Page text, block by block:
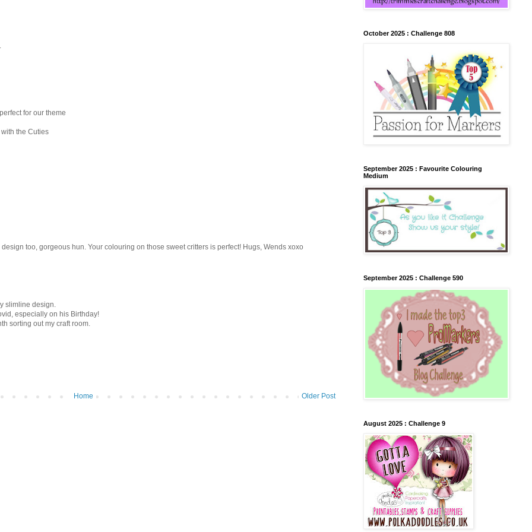
for our theme
the Cuties
too, gorgeous hun. Your colouring on those sweet critters is perfect! Hugs, Wends xoxo
slimline design.
especially on his Birthday!
sorting out my craft room.
Older Post
Home
October 2025 : Challenge 808
September 2025 : Favourite Colouring
Medium
September 2025 : Challenge 590
August 2025 : Challenge 9